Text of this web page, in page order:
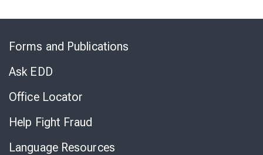
Forms and Publications
Ask EDD
Office Locator
Help Fight Fraud
Language Resources